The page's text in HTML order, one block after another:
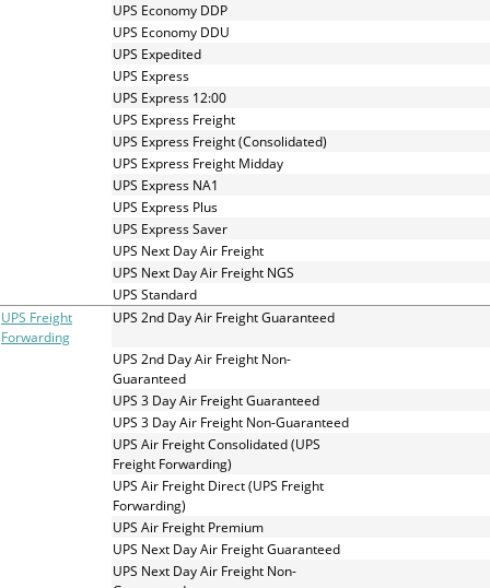
UPS Economy DDP
UPS Economy DDU
UPS Expedited
UPS Express
UPS Express 12:00
UPS Express Freight
UPS Express Freight (Consolidated)
UPS Express Freight Midday
UPS Express NA1
UPS Express Plus
UPS Express Saver
UPS Next Day Air Freight
UPS Next Day Air Freight NGS
UPS Standard
UPS Freight
Forwarding
UPS 2nd Day Air Freight Guaranteed
UPS 2nd Day Air Freight Non-
Guaranteed
UPS 3 Day Air Freight Guaranteed
UPS 3 Day Air Freight Non-Guaranteed
UPS Air Freight Consolidated (UPS
Freight Forwarding)
UPS Air Freight Direct (UPS Freight
Forwarding)
UPS Air Freight Premium
UPS Next Day Air Freight Guaranteed
UPS Next Day Air Freight Non-